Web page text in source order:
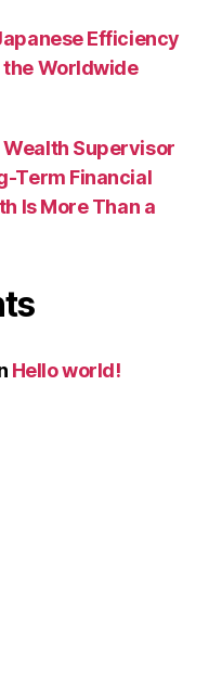
Efficiency
the Worldwide
Supervisor
Term Financial
Is More Than a
Hello world!